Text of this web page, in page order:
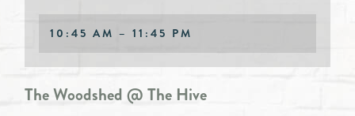
10:45 AM – 11:45 PM
The Woodshed @ The Hive